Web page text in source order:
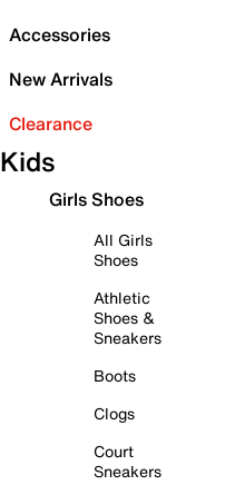
Accessories
New Arrivals
Clearance
Kids
Girls Shoes
All Girls
Shoes
Athletic
Shoes &
Sneakers
Boots
Clogs
Court
Sneakers